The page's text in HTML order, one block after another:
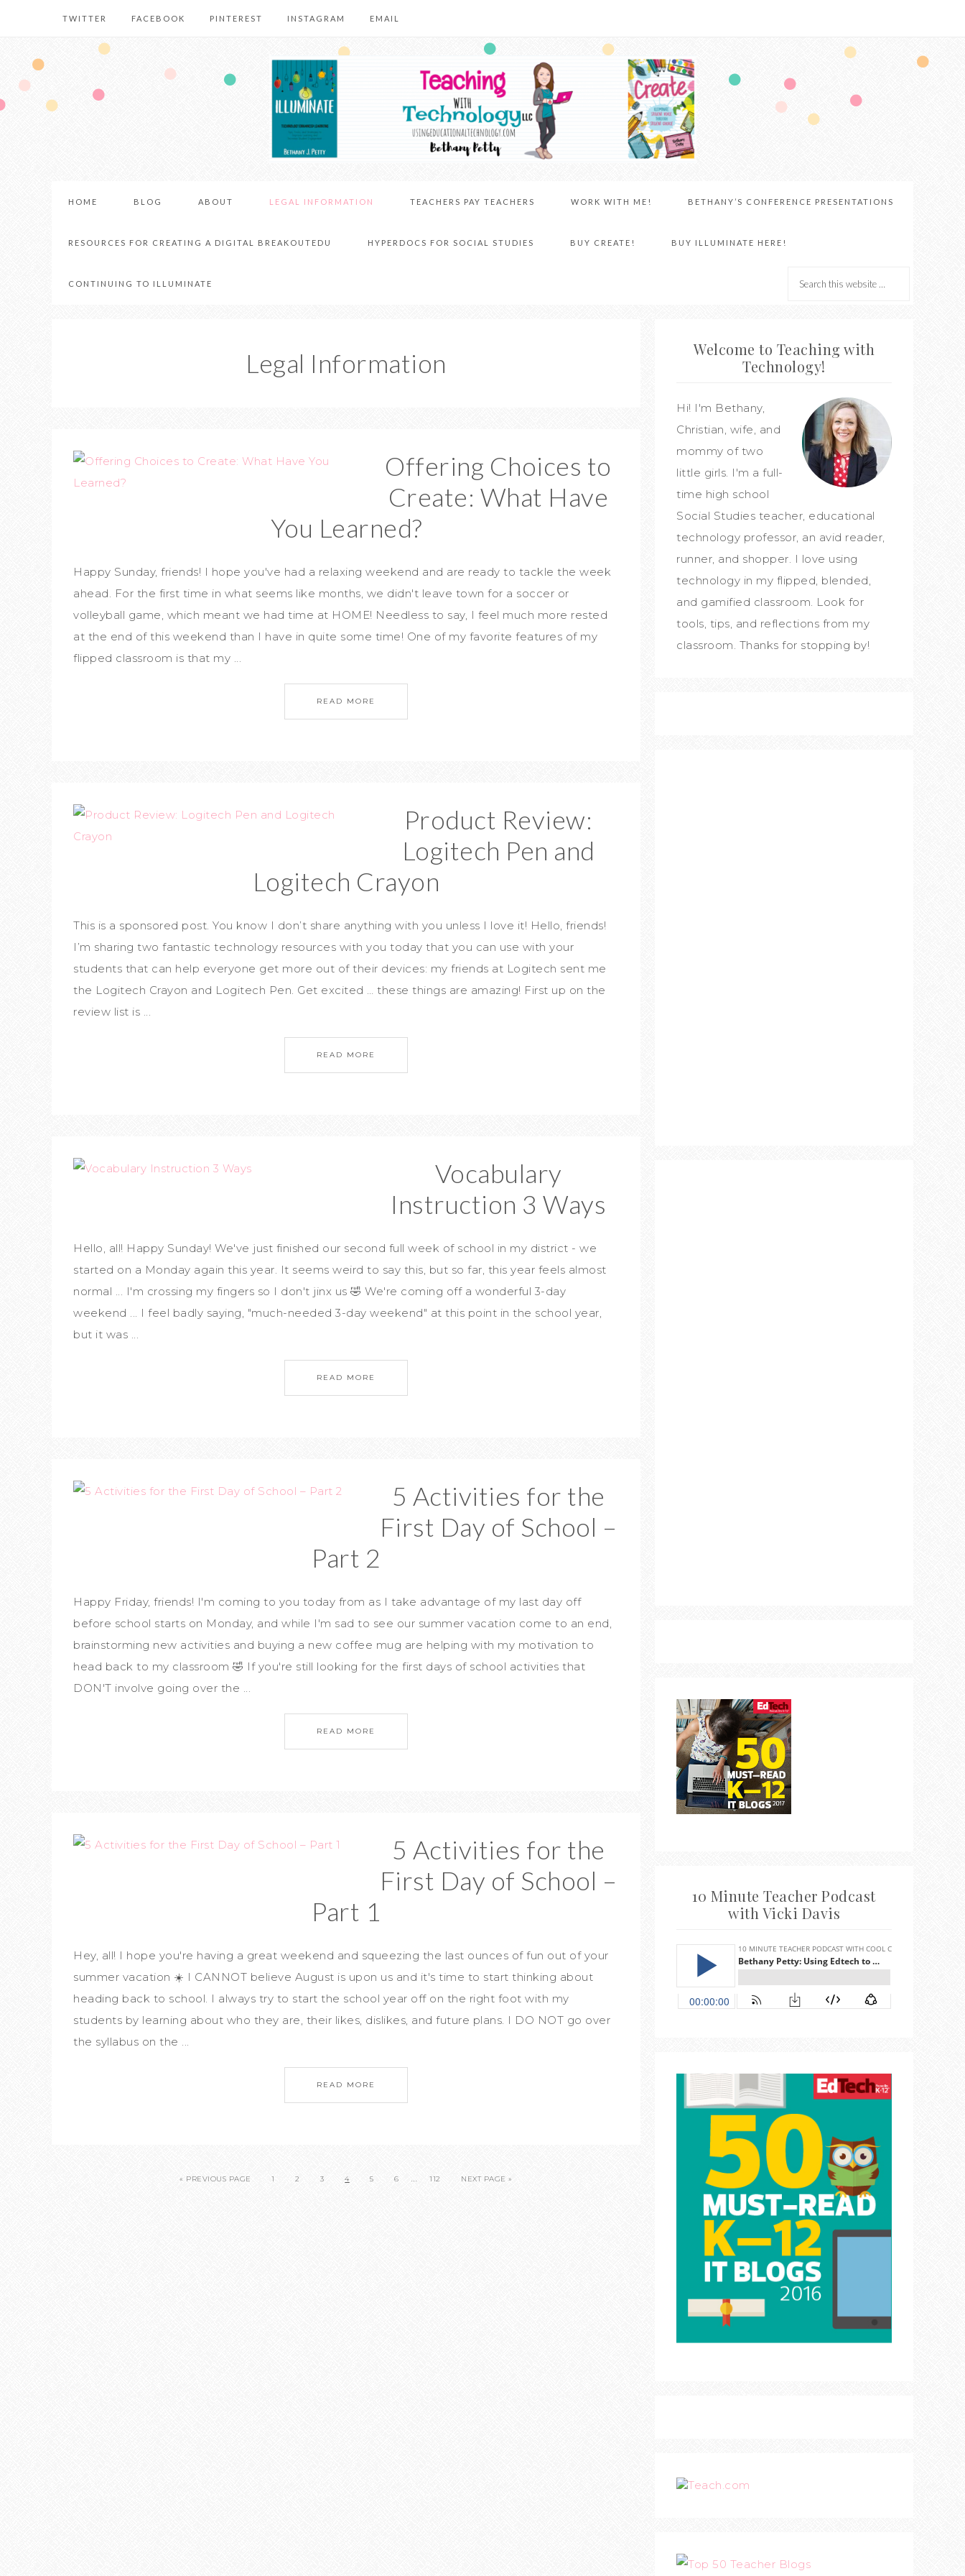
TWITTER FACEBOOK PINTEREST INSTAGRAM EMAIL
HOME BLOG ABOUT LEGAL INFORMATION TEACHERS PAY TEACHERS WORK WITH ME! BETHANY’S CONFERENCE PRESENTATIONS
RESOURCES FOR CREATING A DIGITAL BREAKOUTEDU HYPERDOCS FOR SOCIAL STUDIES BUY CREATE! BUY ILLUMINATE HERE!
CONTINUING TO ILLUMINATE
Legal Information
Offering Choices to
Create: What Have
You Learned?
Happy Sunday, friends! I hope you've had a relaxing weekend and are ready to tackle the week
ahead. For the first time in what seems like months, we didn't leave town for a soccer or
volleyball game, which meant we had time at HOME! Needless to say, I feel much more rested
at the end of this weekend than I have in quite some time! One of my favorite features of my
flipped classroom is that my ...
READ MORE
Product Review:
Logitech Pen and
Logitech Crayon
This is a sponsored post. You know I don’t share anything with you unless I love it! Hello, friends!
I’m sharing two fantastic technology resources with you today that you can use with your
students that can help everyone get more out of their devices: my friends at Logitech sent me
the Logitech Crayon and Logitech Pen. Get excited … these things are amazing! First up on the
review list is ...
READ MORE
Vocabulary
Instruction 3 Ways
Hello, all! Happy Sunday! We've just finished our second full week of school in my district - we
started on a Monday again this year. It seems weird to say this, but so far, this year feels almost
normal ... I'm crossing my fingers so I don't jinx us 🤣 We're coming off a wonderful 3-day
weekend ... I feel badly saying, "much-needed 3-day weekend" at this point in the school year,
but it was ...
READ MORE
5 Activities for the
First Day of School –
Part 2
Happy Friday, friends! I'm coming to you today from as I take advantage of my last day off
before school starts on Monday, and while I'm sad to see our summer vacation come to an end,
brainstorming new activities and buying a new coffee mug are helping with my motivation to
head back to my classroom 🤣 If you're still looking for the first days of school activities that
DON'T involve going over the ...
READ MORE
5 Activities for the
First Day of School –
Part 1
Hey, all! I hope you're having a great weekend and squeezing the last ounces of fun out of your
summer vacation ☀️ I CANNOT believe August is upon us and it's time to start thinking about
heading back to school. I always try to start the school year off on the right foot with my
students by learning about who they are, their likes, dislikes, and future plans. I DO NOT go over
the syllabus on the ...
READ MORE
« PREVIOUS PAGE 1 2 3 4 5 6 … 112 NEXT PAGE »
Welcome to Teaching with
Technology!
Hi! I'm Bethany,
Christian, wife, and
mommy of two
little girls. I'm a full-
time high school
Social Studies teacher, educational
technology professor, an avid reader,
runner, and shopper. I love using
technology in my flipped, blended,
and gamified classroom. Look for
tools, tips, and reflections from my
classroom. Thanks for stopping by!
10 Minute Teacher Podcast
with Vicki Davis
Teach.com